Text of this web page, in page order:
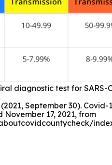
diagnostic test for SARS-
September 30).
17, 2021, from